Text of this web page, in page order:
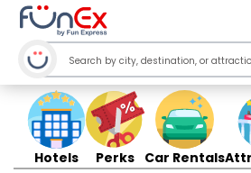
Hotels Perks Car Rentals